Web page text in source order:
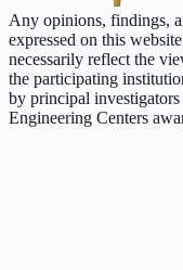
Any opinions, findings,
expressed on this
necessarily reflect the
the participating
by principal
Engineering Centers